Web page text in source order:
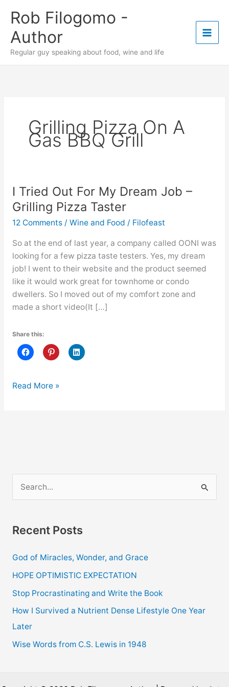
content
Rob Filogomo -
Author
Regular guy speaking about food, wine and life
Grilling Pizza On A
Gas BBQ Grill
I Tried Out For My Dream Job –
Grilling Pizza Taster
12 Comments / Wine and Food / Filofeast
So at the end of last year, a company called OONI was
looking for a few pizza taste testers. Yes, my dream
job! I went to their website and the product seemed
like it would work great for townhome or condo
dwellers. So I moved out of my comfort zone and
made a short video(It […]
Share this:
I
–
Grilling
Pizza
Read More »
r
h
f
o
r
:
Recent Posts
God of Miracles, Wonder, and Grace
HOPE OPTIMISTIC EXPECTATION
Stop Procrastinating and Write the Book
How I Survived a Nutrient Dense Lifestyle One Year
Later
Wise Words from C.S. Lewis in 1948